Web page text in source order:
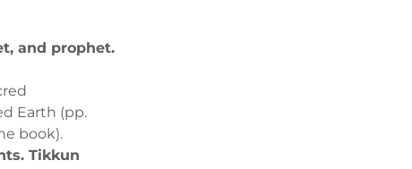
and prophet.
Earth (pp.
book).
Tikkun